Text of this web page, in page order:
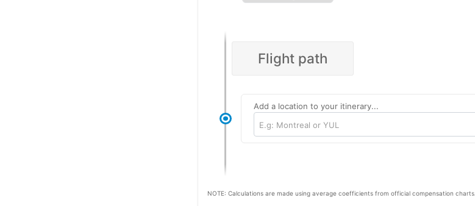
Flight path
Add a location to your itinerary...
E.g: Montreal or YUL
NOTE: Calculations are made using average coefficients from official compensation charts.